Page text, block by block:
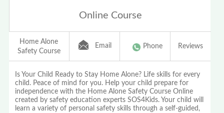
Online Course
Home Alone
Safety Course
Email Phone Reviews
Is Your Child Ready to Stay Home Alone? Life skills for every
child. Peace of mind for you. Help your child prepare for
independence with the Home Alone Safety Course Online
created by safety education experts SOS4Kids. Your child will
learn a variety of personal safety skills through a self-guided,